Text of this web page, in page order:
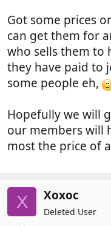
Got some prices
can get them for
who sells them to
they have paid to
some people eh,
Hopefully we will
our members will
most the price of
X Xoxoc
Deleted User